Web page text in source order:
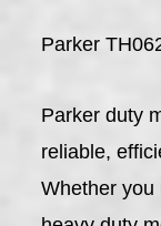
Parker
Parker duty
reliable,
Whether you